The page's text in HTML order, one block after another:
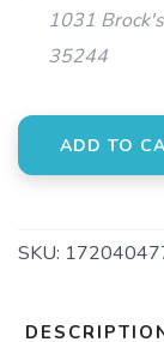
1031
35244
ADD TO
SKU: